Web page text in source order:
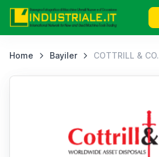
Home Bayiler COTTRILL & CO.